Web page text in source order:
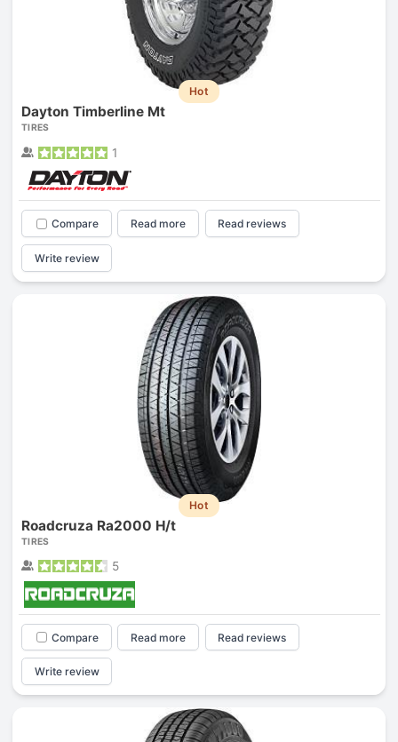
Hot
Dayton Timberline Mt
TIRES
1
Compare Read more Read reviews
Write review
Hot
Roadcruza Ra2000 H/t
TIRES
5
Compare Read more Read reviews
Write review